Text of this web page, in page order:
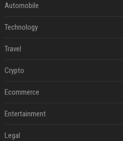
Automobile
Technology
Travel
Crypto
Ecommerce
Entertainment
Legal